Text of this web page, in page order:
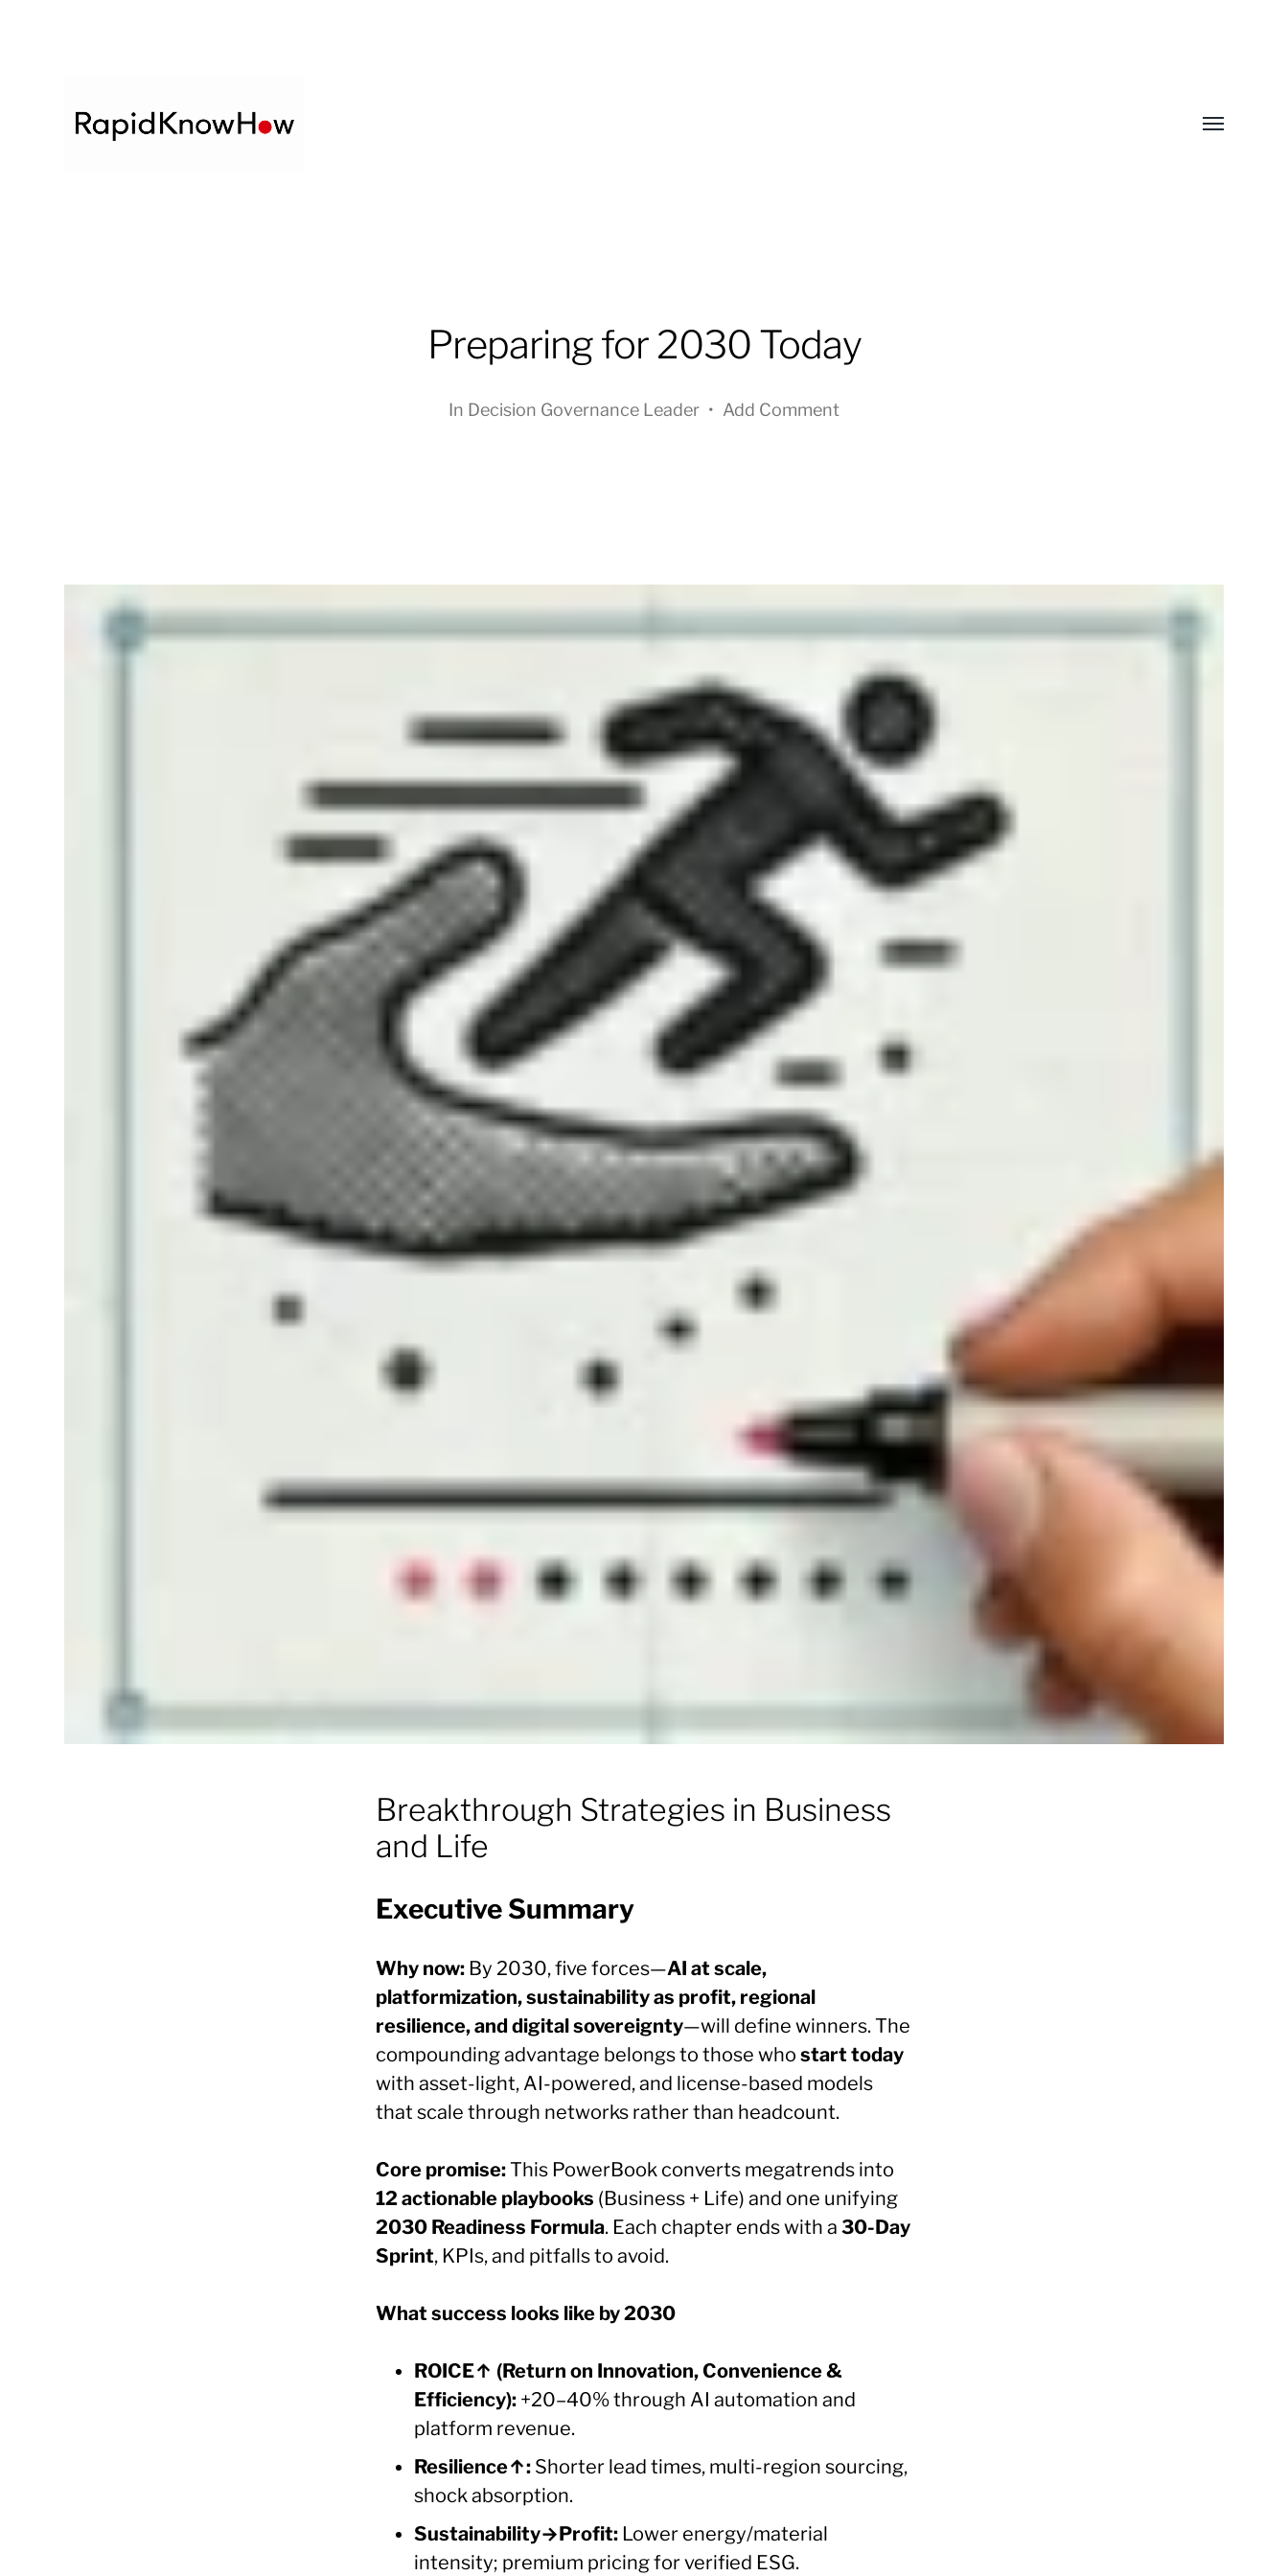
DECISION
MASTER
Toggle
Preparing for 2030 Today
In Decision Governance Leader • Add Comment
Breakthrough Strategies in Business
and Life
Executive Summary
Why now: By 2030, five forces—AI at scale,
platformization, sustainability as profit, regional
resilience, and digital sovereignty—will define winners. The
compounding advantage belongs to those who start today
with asset-light, AI-powered, and license-based models
that scale through networks rather than headcount.
Core promise:This PowerBook converts megatrends into
12 actionable playbooks (Business + Life) and one unifying
2030 Readiness Formula. Each chapter ends with a 30-Day
Sprint, KPIs, and pitfalls to avoid.
What success looks like by 2030
ROICE↑ (Return on Innovation, Convenience &
Efficiency): +20–40% through AI automation and
platform revenue.
Resilience↑: Shorter lead times, multi-region sourcing,
shock absorption.
Sustainability→Profit: Lower energy/material
intensity; premium pricing for verified ESG.